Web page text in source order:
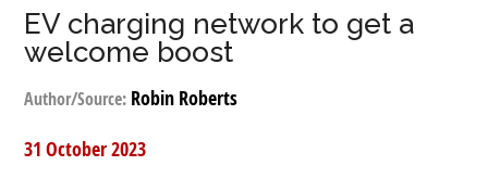
EV charging network to get a
welcome boost
Author/Source: Robin Roberts
31 October 2023